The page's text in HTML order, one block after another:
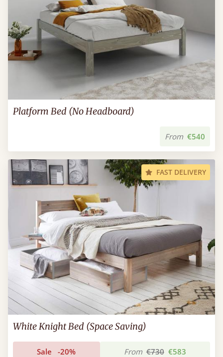
Platform Bed (No Headboard)
From €540
FAST DELIVERY
White Knight Bed (Space Saving)
Sale -20% From €730 €583